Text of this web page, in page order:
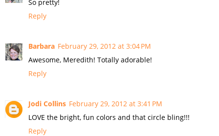
So pretty!
Reply
Barbara February 29, 2012 at 3:04 PM
Awesome, Meredith! Totally adorable!
Reply
Jodi Collins February 29, 2012 at 3:41 PM
LOVE the bright, fun colors and that circle bling!!!
Reply